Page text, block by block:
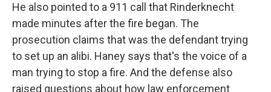
He also pointed to a 911 call that Rinderknecht
made minutes after the fire began. The
prosecution claims that was the defendant trying
to set up an alibi. Haney says that's the voice of a
man trying to stop a fire. And the defense also
raised questions about how law enforcement